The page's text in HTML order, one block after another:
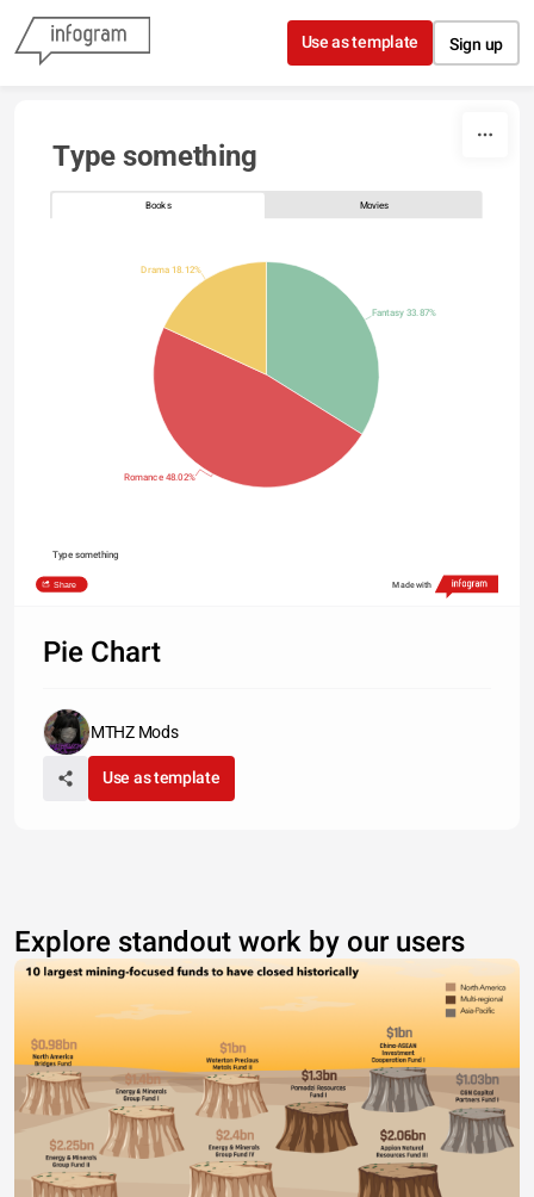
Skip to content
Use as template Sign up
Type something
Books Movies
Fantasy 33.87%
Romance 48.02%
Drama 18.12%
Type something
Share Made with
Pie Chart
MTHZ Mods
Use as template
Explore standout work by our users